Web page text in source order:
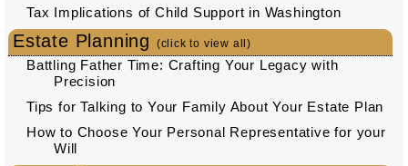
Tax Implications of Child Support in Washington
Estate Planning (click to view all)
Battling Father Time: Crafting Your Legacy with
Precision
Tips for Talking to Your Family About Your Estate Plan
How to Choose Your Personal Representative for your
Will